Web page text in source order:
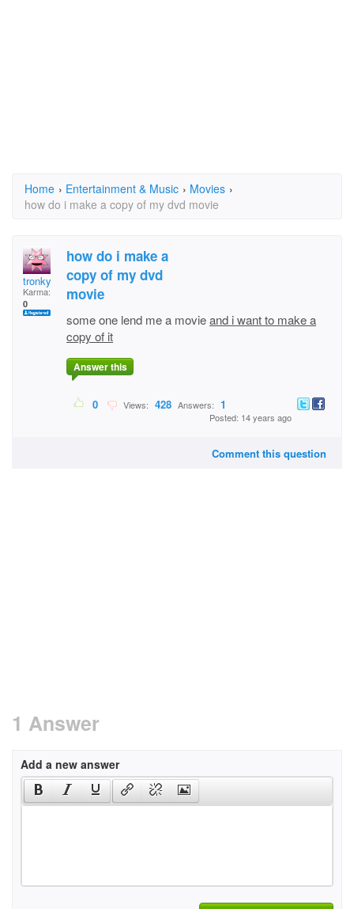
Home › Entertainment & Music › Movies ›
how do i make a copy of my dvd movie
tronky
Karma:
0
how do i make a
copy of my dvd
movie
some one lend me a movieand i want to make a
copy of it
Answer this
0 Views: 428 Answers: 1
Posted: 14 years ago
Comment this question
1 Answer
Add a new answer